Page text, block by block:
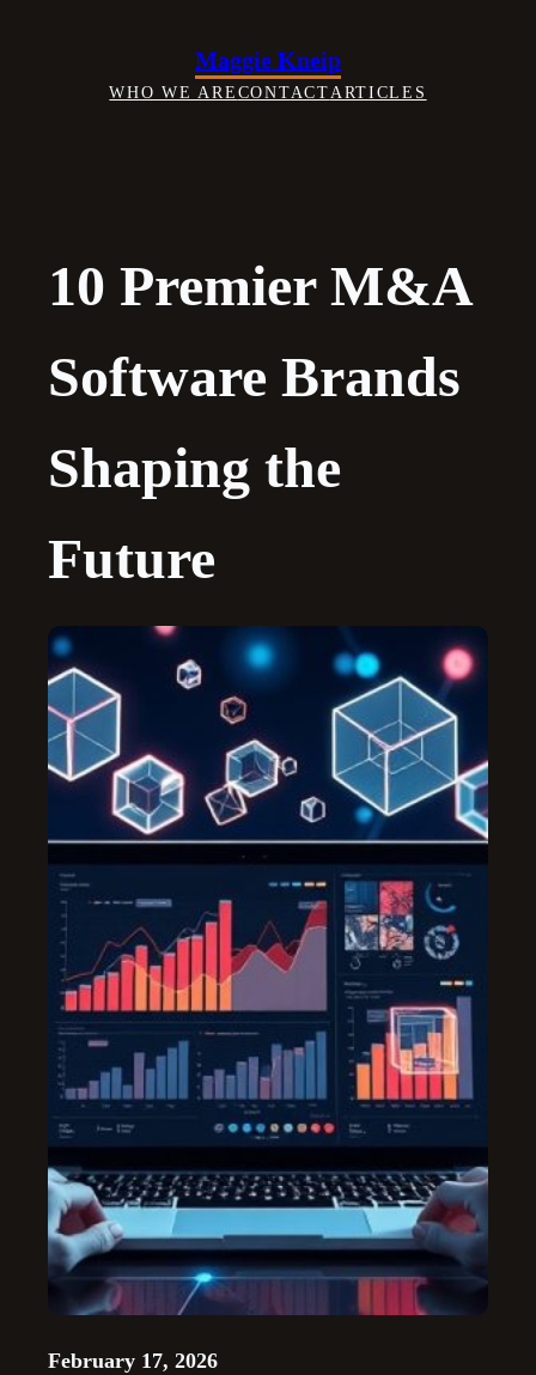
Maggie Kneip
WHO WE ARECONTACTARTICLES
10 Premier M&A
Software Brands
Shaping the
Future
February 17, 2026